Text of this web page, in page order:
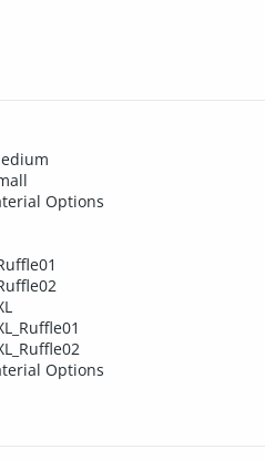
Options
Options